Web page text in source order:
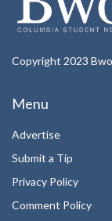
Copyright 2023
Menu
Advertise
Submit a Tip
Privacy Policy
Comment Policy